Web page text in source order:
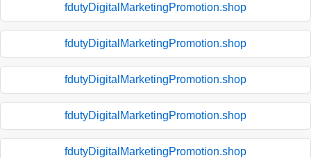
fdutyDigitalMarketingPromotion.shop
fdutyDigitalMarketingPromotion.shop
fdutyDigitalMarketingPromotion.shop
fdutyDigitalMarketingPromotion.shop
fdutyDigitalMarketingPromotion.shop